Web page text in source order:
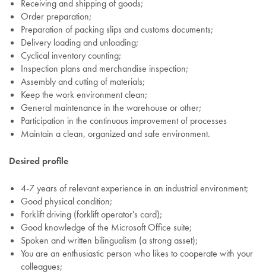
Receiving and shipping of goods;
Order preparation;
Preparation of packing slips and customs documents;
Delivery loading and unloading;
Cyclical inventory counting;
Inspection plans and merchandise inspection;
Assembly and cutting of materials;
Keep the work environment clean;
General maintenance in the warehouse or other;
Participation in the continuous improvement of processes
Maintain a clean, organized and safe environment.
Desired profile
4-7 years of relevant experience in an industrial environment;
Good physical condition;
Forklift driving (forklift operator's card);
Good knowledge of the Microsoft Office suite;
Spoken and written bilingualism (a strong asset);
You are an enthusiastic person who likes to cooperate with your
colleagues;